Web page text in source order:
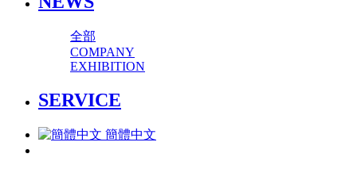
全部
COMPANY
EXHIBITION
SERVICE
簡體中文